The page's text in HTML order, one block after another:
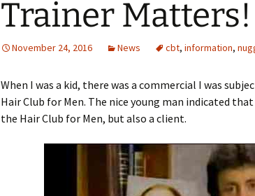
Trainer Matters!
November 24, 2016 News cbt, information,
When I was a kid, there was a commercial I was
Hair Club for Men. The nice young man indicated
the Hair Club for Men, but also a client.